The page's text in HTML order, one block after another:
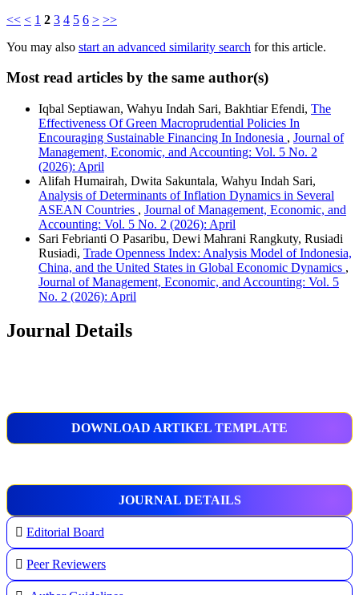
<< < 1 2 3 4 5 6 > >>
You may also start an advanced similarity search for this article.
Most read articles by the same author(s)
Iqbal Septiawan, Wahyu Indah Sari, Bakhtiar Efendi, The
Effectiveness Of Green Macroprudential Policies In
Encouraging Sustainable Financing In Indonesia , Journal of
Management, Economic, and Accounting: Vol. 5 No. 2
(2026): April
Alifah Humairah, Dwita Sakuntala, Wahyu Indah Sari,
Analysis of Determinants of Inflation Dynamics in Several
ASEAN Countries , Journal of Management, Economic, and
Accounting: Vol. 5 No. 2 (2026): April
Sari Febrianti O Pasaribu, Dewi Mahrani Rangkuty, Rusiadi
Rusiadi, Trade Openness Index: Analysis Model of Indonesia,
China, and the United States in Global Economic Dynamics ,
Journal of Management, Economic, and Accounting: Vol. 5
No. 2 (2026): April
Journal Details
DOWNLOAD ARTIKEL TEMPLATE
JOURNAL DETAILS
Editorial Board
Peer Reviewers